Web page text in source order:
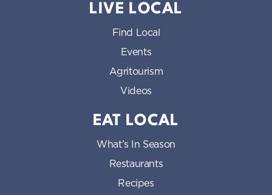
LIVE LOCAL
Find Local
Events
Agritourism
Videos
EAT LOCAL
What’s In Season
Restaurants
Recipes